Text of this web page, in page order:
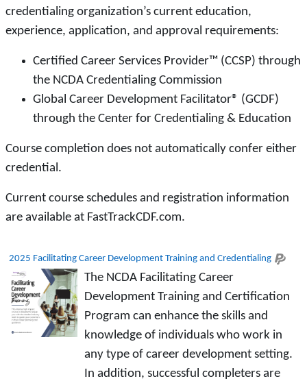
credentialing organization’s current education,
experience, application, and approval requirements:
Certified Career Services Provider™ (CCSP) through
the NCDA Credentialing Commission
Global Career Development Facilitator® (GCDF)
through the Center for Credentialing & Education
Course completion does not automatically confer either
credential.
Current course schedules and registration information
are available at FastTrackCDF.com.
2025 Facilitating Career Development Training and Credentialing
The NCDA Facilitating Career
Development Training and Certification
Program can enhance the skills and
knowledge of individuals who work in
any type of career development setting.
In addition, successful completers are